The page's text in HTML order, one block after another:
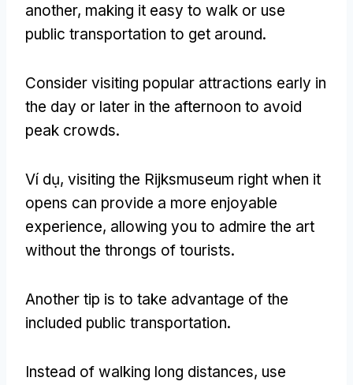
another, making it easy to walk or use
public transportation to get around.
Consider visiting popular attractions early in
the day or later in the afternoon to avoid
peak crowds.
Ví dụ, visiting the Rijksmuseum right when it
opens can provide a more enjoyable
experience, allowing you to admire the art
without the throngs of tourists.
Another tip is to take advantage of the
included public transportation.
Instead of walking long distances, use